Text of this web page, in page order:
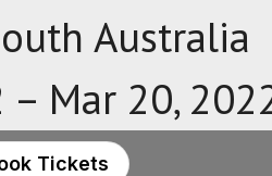
Australia
– Mar 20,
Tickets